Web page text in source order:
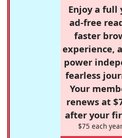
Enjoy a full
ad-free
faster
experience,
power
fearless
Your
renews at
after your
$75 each